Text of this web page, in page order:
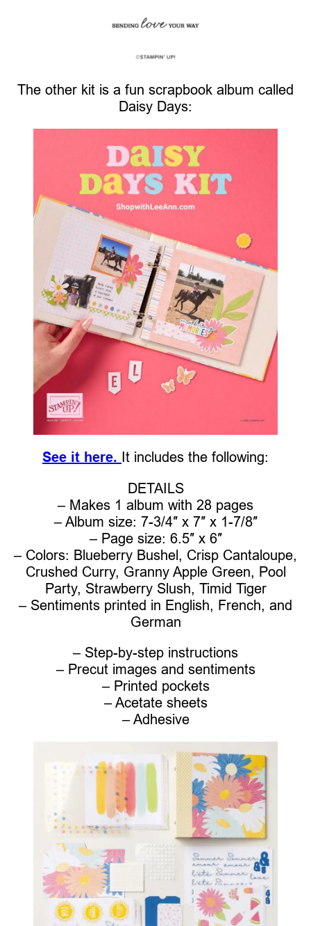
The other kit is a fun scrapbook album called
Daisy Days:
See it here. It includes the following:
DETAILS
– Makes 1 album with 28 pages
– Album size: 7-3/4″ x 7″ x 1-7/8″
– Page size: 6.5″ x 6″
– Colors: Blueberry Bushel, Crisp Cantaloupe,
Crushed Curry, Granny Apple Green, Pool
Party, Strawberry Slush, Timid Tiger
– Sentiments printed in English, French, and
German
– Step-by-step instructions
– Precut images and sentiments
– Printed pockets
– Acetate sheets
– Adhesive